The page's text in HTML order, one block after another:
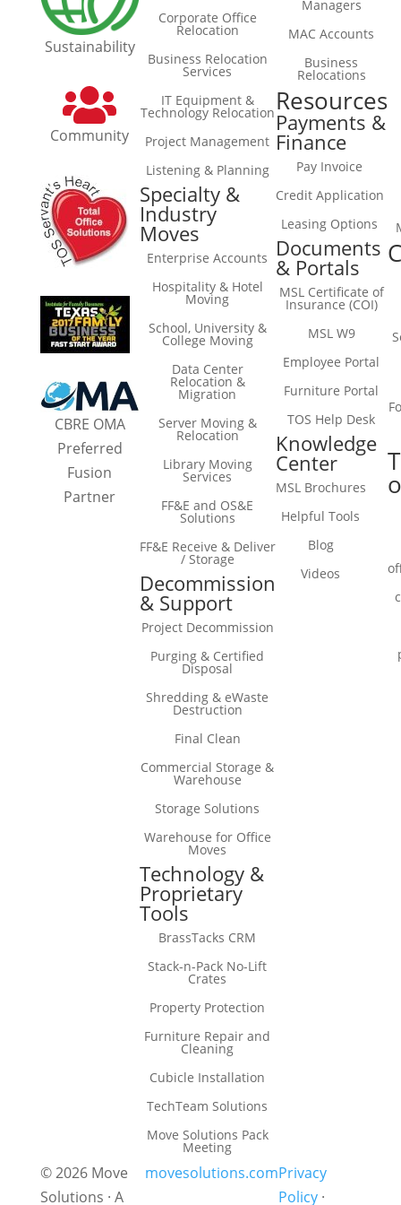
Sustainability
Community
CBRE OMA
Preferred
Fusion
Partner
Corporate Office
Relocation
Business Relocation
Services
IT Equipment &
Technology Relocation
Project Management
Listening & Planning
Specialty &
Industry
Moves
Enterprise Accounts
Hospitality & Hotel
Moving
School, University &
College Moving
Data Center
Relocation &
Migration
Server Moving &
Relocation
Library Moving
Services
FF&E and OS&E
Solutions
FF&E Receive & Deliver
/ Storage
Decommission
& Support
Project Decommission
Purging & Certified
Disposal
Shredding & eWaste
Destruction
Final Clean
Commercial Storage &
Warehouse
Storage Solutions
Warehouse for Office
Moves
Technology &
Proprietary
Tools
BrassTacks CRM
Stack-n-Pack No-Lift
Crates
Property Protection
Furniture Repair and
Cleaning
Cubicle Installation
TechTeam Solutions
Move Solutions Pack
Meeting
Managers
MAC Accounts
Business
Relocations
Resources
Payments &
Finance
Pay Invoice
Credit Application
Leasing Options
Documents
& Portals
MSL Certificate of
Insurance (COI)
MSL W9
Employee Portal
Furniture Portal
TOS Help Desk
Knowledge
Center
MSL Brochures
Helpful Tools
Blog
Videos
© 2026 Move
Solutions · A
movesolutions.comPrivacy
Policy·